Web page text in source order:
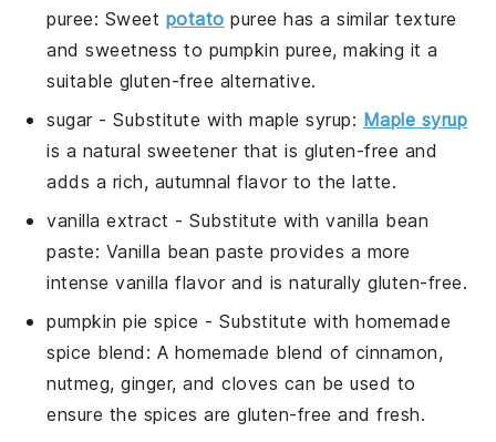
puree: Sweet potato puree has a similar texture
and sweetness to pumpkin puree, making it a
suitable gluten-free alternative.
sugar- Substitute withmaple syrup: Maple syrup
is a natural sweetener that is gluten-free and
adds a rich, autumnal flavor to the latte.
vanilla extract - Substitute withvanilla bean
paste: Vanilla bean paste provides a more
intense vanilla flavor and is naturally gluten-free.
pumpkin pie spice - Substitute withhomemade
spice blend : A homemade blend of cinnamon,
nutmeg, ginger, and cloves can be used to
ensure the spices are gluten-free and fresh.